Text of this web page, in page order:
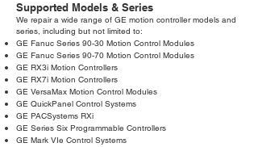
Supported Models & Series
We repair a wide range of GE motion controller models and
series, including but not limited to:
GE Fanuc Series 90-30 Motion Control Modules
GE Fanuc Series 90-70 Motion Control Modules
GE RX3i Motion Controllers
GE RX7i Motion Controllers
GE VersaMax Motion Control Modules
GE QuickPanel Control Systems
GE PACSystems RXi
GE Series Six Programmable Controllers
GE Mark VIe Control Systems